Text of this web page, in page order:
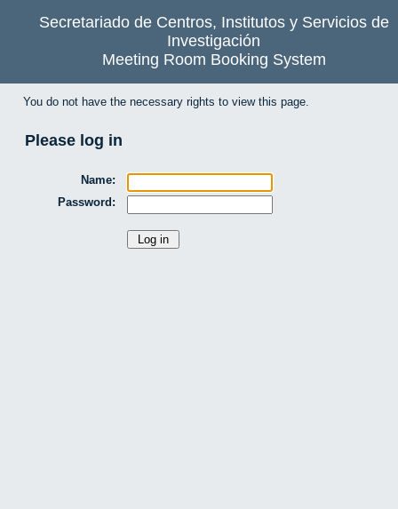
Secretariado de Centros, Institutos y Servicios de
Investigación
Meeting Room Booking System
You do not have the necessary rights to view this page.
Please log in
Name:
Password: